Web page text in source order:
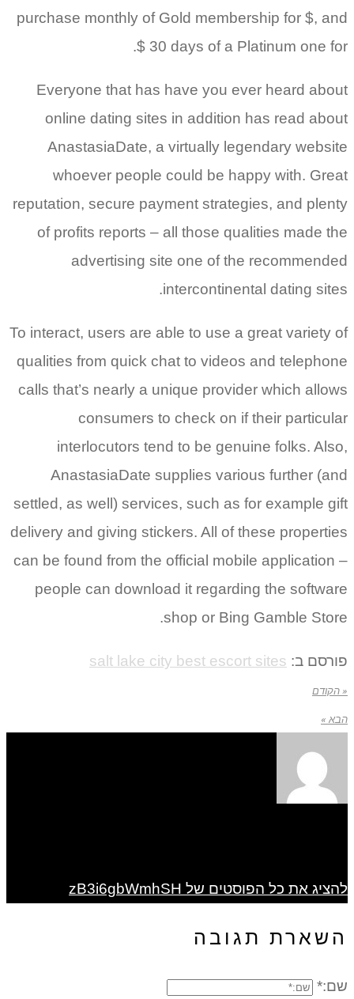
purchase
of
To
qualities
calls
settled,
delivery
can be
people